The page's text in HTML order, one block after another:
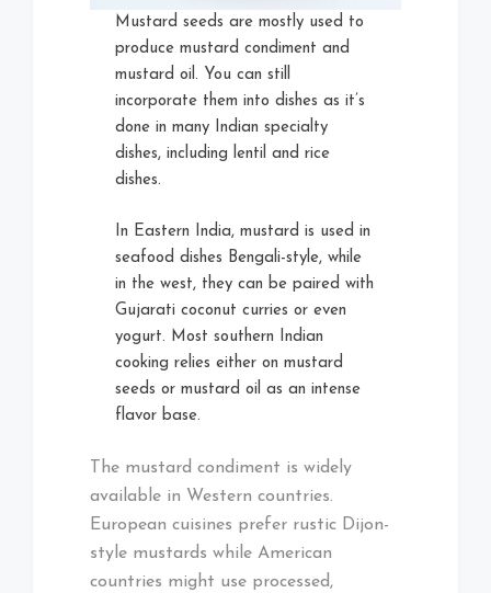
Mustard seeds are mostly used to
produce mustard condiment and
mustard oil. You can still
incorporate them into dishes as it’s
done in many Indian specialty
dishes, including lentil and rice
dishes.
In Eastern India, mustard is used in
seafood dishes Bengali-style, while
in the west, they can be paired with
Gujarati coconut curries or even
yogurt. Most southern Indian
cooking relies either on mustard
seeds or mustard oil as an intense
flavor base.
The mustard condiment is widely
available in Western countries.
European cuisines prefer rustic Dijon-
style mustards while American
countries might use processed,